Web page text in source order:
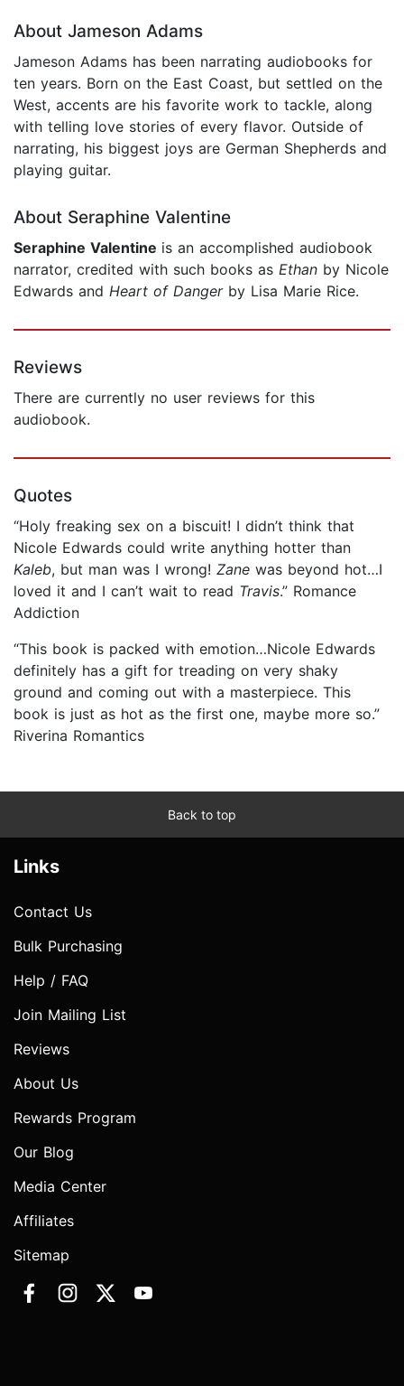
About Jameson Adams
Jameson Adams has been narrating audiobooks for
ten years. Born on the East Coast, but settled on the
West, accents are his favorite work to tackle, along
with telling love stories of every flavor. Outside of
narrating, his biggest joys are German Shepherds and
playing guitar.
About Seraphine Valentine
Seraphine Valentine is an accomplished audiobook
narrator, credited with such books as Ethan by Nicole
Edwards and Heart of Dangerby Lisa Marie Rice.
Reviews
There are currently no user reviews for this
audiobook.
Quotes
“Holy freaking sex on a biscuit! I didn’t think that
Nicole Edwards could write anything hotter than
Kaleb, but man was I wrong! Zane was beyond hot…I
loved it and I can’t wait to read Travis.” Romance
Addiction
“This book is packed with emotion…Nicole Edwards
definitely has a gift for treading on very shaky
ground and coming out with a masterpiece. This
book is just as hot as the first one, maybe more so.”
Riverina Romantics
Back to top
Links
Contact Us
Bulk Purchasing
Help / FAQ
Join Mailing List
Reviews
About Us
Rewards Program
Our Blog
Media Center
Affiliates
Sitemap